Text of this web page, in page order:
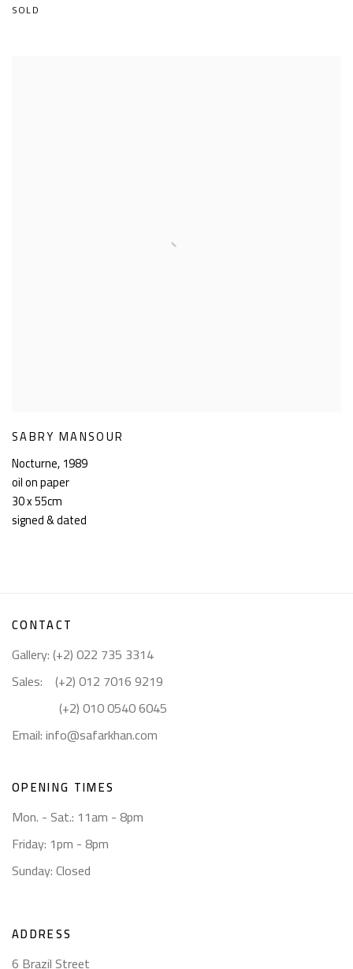
SOLD
SABRY MANSOUR
Nocturne,1989
oil on paper
30 x 55cm
signed & dated
CONTACT
Gallery: (+2) 022 735 3314
Sales: (+2) 012 7016 9219
(+2) 010 0540 6045
Email:info@safarkhan.com
OPENING TIMES
Mon. - Sat.: 11am - 8pm
Friday: 1pm - 8pm
Sunday: Closed
ADDRESS
6 Brazil Street